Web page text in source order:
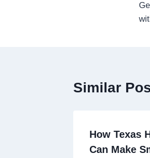
Similar
How Texas
Can Make